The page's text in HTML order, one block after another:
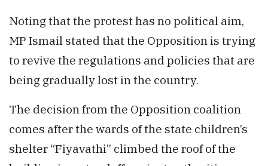
Noting that the protest has no political aim,
MP Ismail stated that the Opposition is trying
to revive the regulations and policies that are
being gradually lost in the country.
The decision from the Opposition coalition
comes after the wards of the state children’s
shelter “Fiyavathi” climbed the roof of the